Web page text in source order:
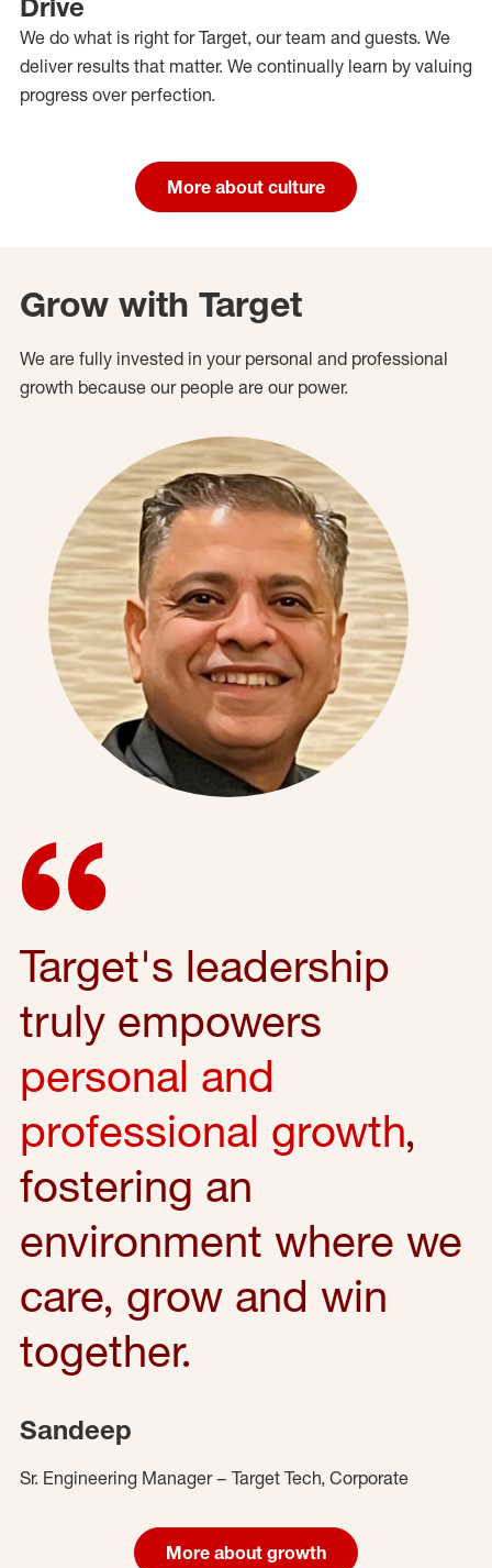
We do what is right for Target, our team and guests. We
deliver results that matter. We continually learn by valuing
progress over perfection.
More about culture
Grow with Target
We are fully invested in your personal and professional
growth because our people are our power.
Target's leadership
truly empowers
personal and
professional growth,
fostering an
environment where we
care, grow and win
together.
Sandeep
Sr. Engineering Manager – Target Tech, Corporate
More about growth